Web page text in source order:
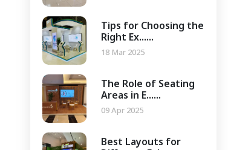
Tips for Choosing the
Right Ex......
18 Mar 2025
The Role of Seating
Areas in E......
09 Apr 2025
Best Layouts for